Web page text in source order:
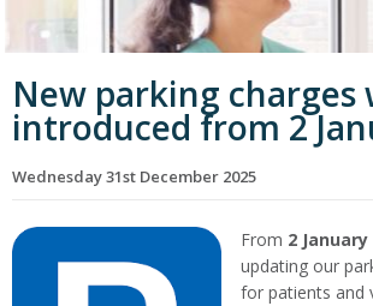
New parking charges
introduced from 2
Wednesday 31st December 2025
From 2 January
updating our
for patients and